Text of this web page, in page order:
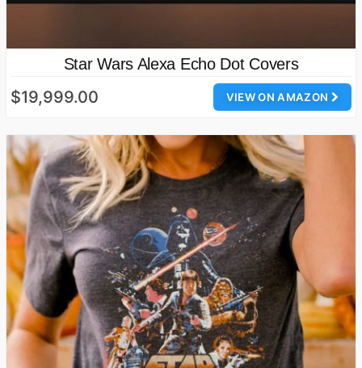
Star Wars Alexa Echo Dot Covers
VIEW ON AMAZON
$19,999.00